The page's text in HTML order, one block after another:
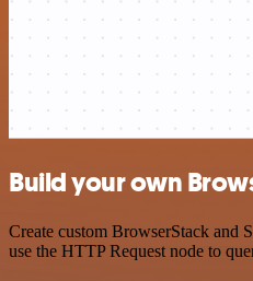
Build your own
Create custom BrowserStack and
use the HTTP Request node to